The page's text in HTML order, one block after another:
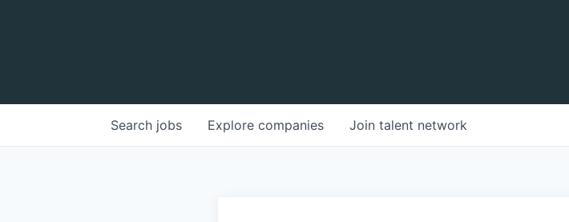
Search jobs Explore companies Join talent network